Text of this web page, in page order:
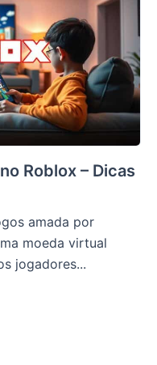
Roblox – Dicas
amada por
moeda virtual
jogadores...